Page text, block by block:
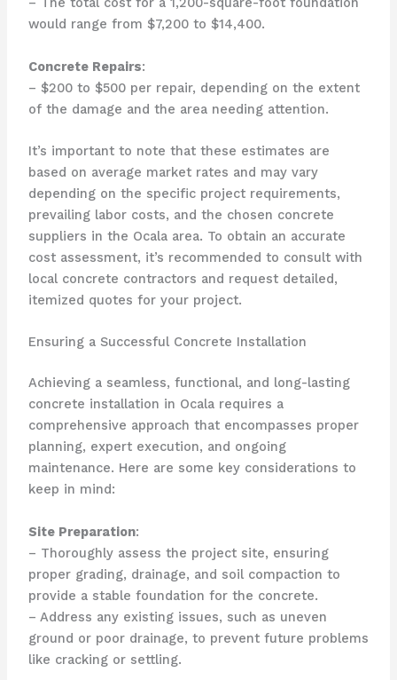
would range from $7,200 to $14,400.
Concrete Repairs:
– $200 to $500 per repair, depending on the extent
of the damage and the area needing attention.
It’s important to note that these estimates are
based on average market rates and may vary
depending on the specific project requirements,
prevailing labor costs, and the chosen concrete
suppliers in the Ocala area. To obtain an accurate
cost assessment, it’s recommended to consult with
local concrete contractors and request detailed,
itemized quotes for your project.
Ensuring a Successful Concrete Installation
Achieving a seamless, functional, and long-lasting
concrete installation in Ocala requires a
comprehensive approach that encompasses proper
planning, expert execution, and ongoing
maintenance. Here are some key considerations to
keep in mind:
Site Preparation:
– Thoroughly assess the project site, ensuring
proper grading, drainage, and soil compaction to
provide a stable foundation for the concrete.
– Address any existing issues, such as uneven
ground or poor drainage, to prevent future problems
like cracking or settling.